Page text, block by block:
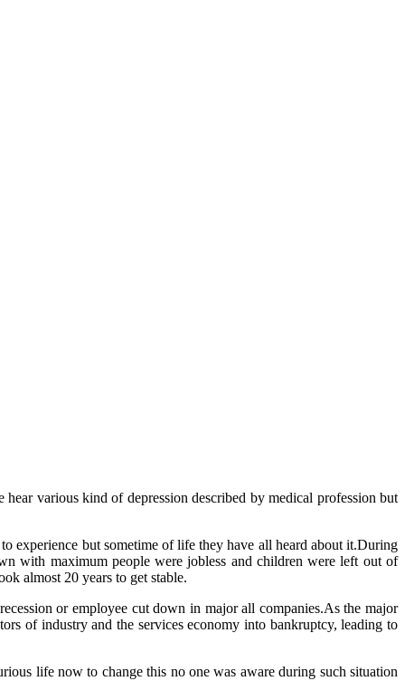
various kind of depression described by medical profession but
experience but sometime of life they have all heard about it.During
with maximum people were jobless and children were left out of
almost 20 years to get stable.
or employee cut down in major all companies.As the major
of industry and the services economy into bankruptcy, leading to
life now to change this no one was aware during such situation